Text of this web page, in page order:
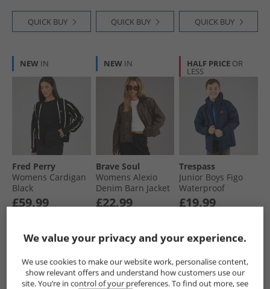
QUICK BUY QUICK BUY QUICK BUY
NEW IN
Fred Perry
Womens Cardigan
Black
£59.99
NEW IN
Brave Soul
Womens Alexio
Denim Barn Jacket
Leopard Print
£22.99
HALF PRICE OR
LESS
Trespass
Junior Boys Figo
Waterproof
Padded Hooded
Jacket Navy
£19.99
We value your privacy and your experience.
We use cookies to make our website work, personalise content,
show relevant offers and understand how customers use our
site. You’re in control of your preferences. To find out more, see